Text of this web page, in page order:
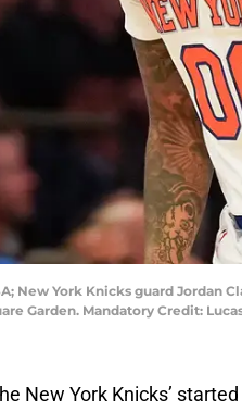
New York Knicks guard
Garden. Mandatory Credit:
New York Knicks’